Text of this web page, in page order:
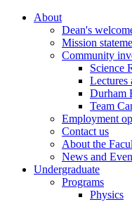
About
Dean's
Mission
Community
Science
Lectures
Durham
Team
Employment
Contact us
About the
News and
Undergraduate
Programs
Physics